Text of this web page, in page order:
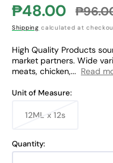
Sale
price
₱48.00
Shipping calculated at
High Quality Products
market partners. Wide
meats, chicken,... Read
Unit of Measure:
12ML x 12s
Variant
out
or
Quantity: